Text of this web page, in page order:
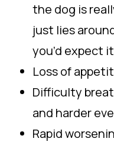
the dog is
just lies
you’d expect
Loss of
Difficulty
and harder
Rapid